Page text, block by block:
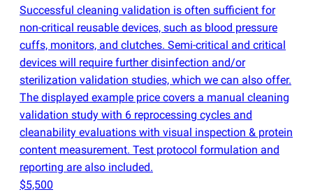
Successful cleaning validation is often sufficient for
non-critical reusable devices, such as blood pressure
cuffs, monitors, and clutches. Semi-critical and critical
devices will require further disinfection and/or
sterilization validation studies, which we can also offer.
The displayed example price covers a manual cleaning
validation study with 6 reprocessing cycles and
cleanability evaluations with visual inspection & protein
content measurement. Test protocol formulation and
reporting are also included.
$5,500